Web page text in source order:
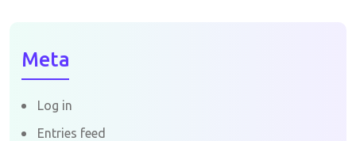
Meta
Log in
Entries feed